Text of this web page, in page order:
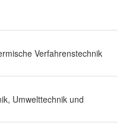
Verfahrenstechnik
Umwelttechnik und